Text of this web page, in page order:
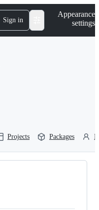
Sign in
Appearance
settings
Projects Packages